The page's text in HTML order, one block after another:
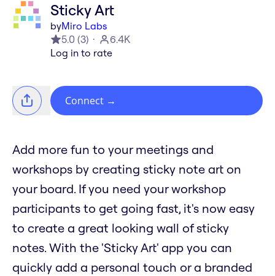
Sticky Art
byMiro Labs
5.0 (3)
6.4K
Log in to rate
Connect →
Add more fun to your meetings and
workshops by creating sticky note art on
your board. If you need your workshop
participants to get going fast, it's now easy
to create a great looking wall of sticky
notes. With the 'Sticky Art' app you can
quickly add a personal touch or a branded